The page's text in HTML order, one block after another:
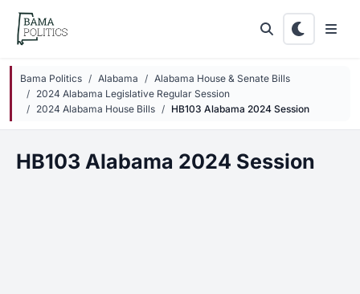
Skip to main content
Bama Politics Alabama
Alabama House & Senate Bills
2024 Alabama Legislative Regular Session
2024 Alabama House Bills
HB103 Alabama 2024 Session
HB103 Alabama 2024 Session